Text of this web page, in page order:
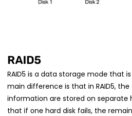
RAID5
RAID5 is a data storage mode that is
main difference is that in RAID5,
information are stored on separate
that if one hard disk fails, the